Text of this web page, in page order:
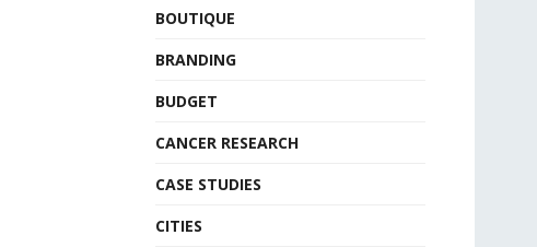
BOUTIQUE
BRANDING
BUDGET
CANCER RESEARCH
CASE STUDIES
CITIES